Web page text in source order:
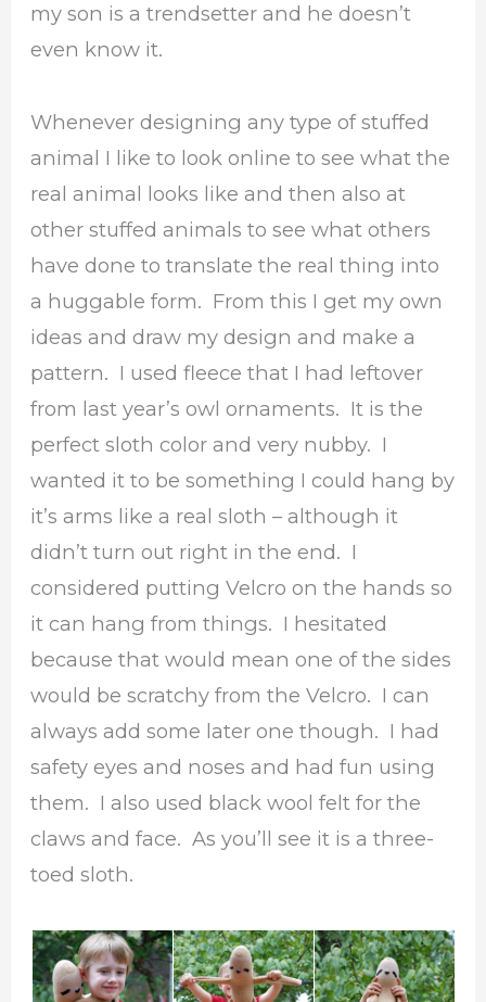
my son is a trendsetter and he doesn’t
even know it.
Whenever designing any type of stuffed
animal I like to look online to see what the
real animal looks like and then also at
other stuffed animals to see what others
have done to translate the real thing into
a huggable form. From this I get my own
ideas and draw my design and make a
pattern. I used fleece that I had leftover
from last year’s owl ornaments. It is the
perfect sloth color and very nubby. I
wanted it to be something I could hang by
it’s arms like a real sloth – although it
didn’t turn out right in the end. I
considered putting Velcro on the hands so
it can hang from things. I hesitated
because that would mean one of the sides
would be scratchy from the Velcro. I can
always add some later one though. I had
safety eyes and noses and had fun using
them. I also used black wool felt for the
claws and face. As you’ll see it is a three-
toed sloth.